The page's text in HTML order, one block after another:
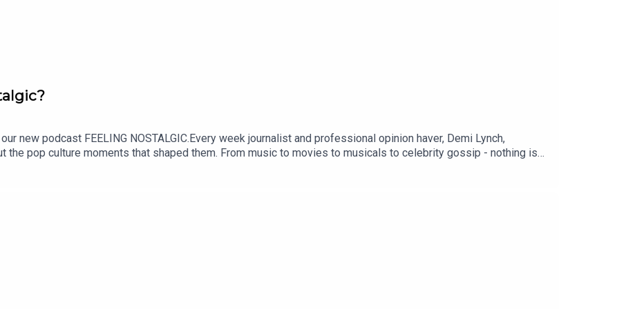
new podcast FEELING NOSTALGIC.Every week journalist and professional opinion haver, Demi Lynch,
the pop culture moments that shaped them. From music to movies to musicals to celebrity gossip - nothing is
NOW and tune in every Monday wherever you get your podcasts.